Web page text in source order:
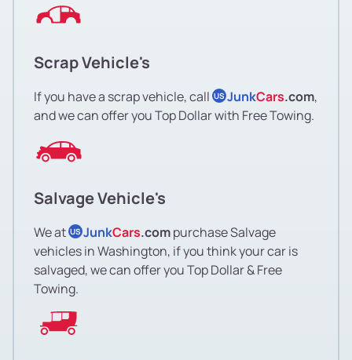
Scrap Vehicle's
If you have a scrap vehicle, call US JunkCars.com,
and we can offer you Top Dollar with Free Towing.
Salvage Vehicle's
We at US JunkCars.compurchase Salvage
vehicles in Washington, if you think your car is
salvaged, we can offer you Top Dollar & Free
Towing.